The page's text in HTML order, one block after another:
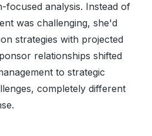
focused analysis. Instead of
was challenging, she'd
strategies with projected
relationships shifted
to strategic
completely different